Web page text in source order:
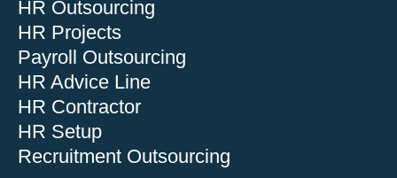
HR Outsourcing
HR Projects
Payroll Outsourcing
HR Advice Line
HR Contractor
HR Setup
Recruitment Outsourcing